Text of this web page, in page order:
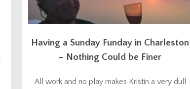
Having a Sunday Funday in Charleston
– Nothing Could be Finer
All work and no play makes Kristin a very dull